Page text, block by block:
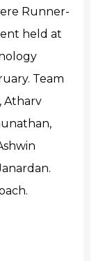
Runner-
held at
Team
Atharv